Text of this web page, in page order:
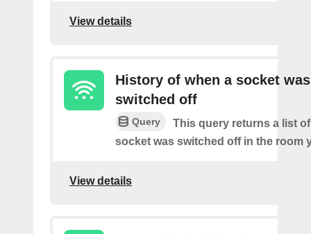
View details
History of when a socket was
switched off
Query
This query returns a list
socket was switched off in the room
View details